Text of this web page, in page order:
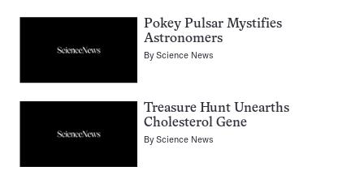
Pokey Pulsar Mystifies
Astronomers
ByScience News
Treasure Hunt Unearths
Cholesterol Gene
ByScience News